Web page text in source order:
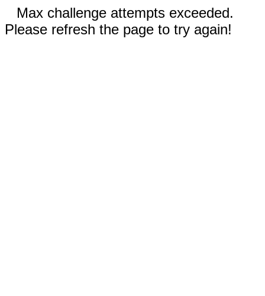
Max challenge attempts exceeded.
Please refresh the page to try again!